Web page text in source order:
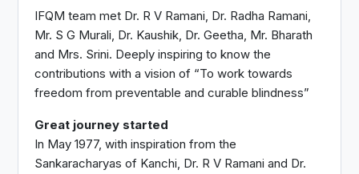
IFQM team met Dr. R V Ramani, Dr. Radha Ramani,
Mr. S G Murali, Dr. Kaushik, Dr. Geetha, Mr. Bharath
and Mrs. Srini. Deeply inspiring to know the
contributions with a vision of “To work towards
freedom from preventable and curable blindness”
Great journey started
In May 1977, with inspiration from the
Sankaracharyas of Kanchi, Dr. R V Ramani and Dr.